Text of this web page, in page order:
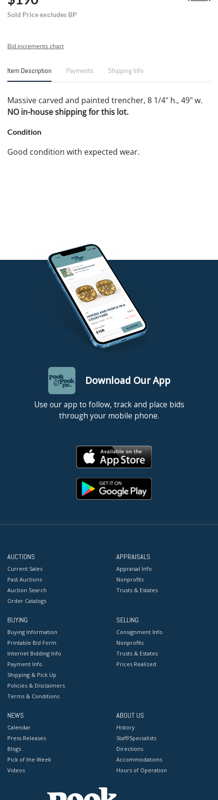
Sold Price excludes BP
Bid increments chart
Item Description Payments Shipping Info
Massive carved and painted trencher, 8 1/4" h., 49" w.
NO in-house shipping for this lot.
Condition
Good condition with expected wear.
Download Our App
Use our app to follow, track and place bids
through your mobile phone.
AUCTIONS
Current Sales
Past Auctions
Auction Search
Order Catalogs
APPRAISALS
Appraisal Info
Nonprofits
Trusts & Estates
BUYING
Buying Information
Printable Bid Form
Internet Bidding Info
Payment Info
Shipping & Pick Up
Policies & Disclaimers
Terms & Conditions
SELLING
Consignment Info
Nonprofits
Trusts & Estates
Prices Realized
NEWS
Calendar
Press Releases
Blogs
Pick of the Week
Videos
ABOUT US
History
Staff/Specialists
Directions
Accommodations
Hours of Operation